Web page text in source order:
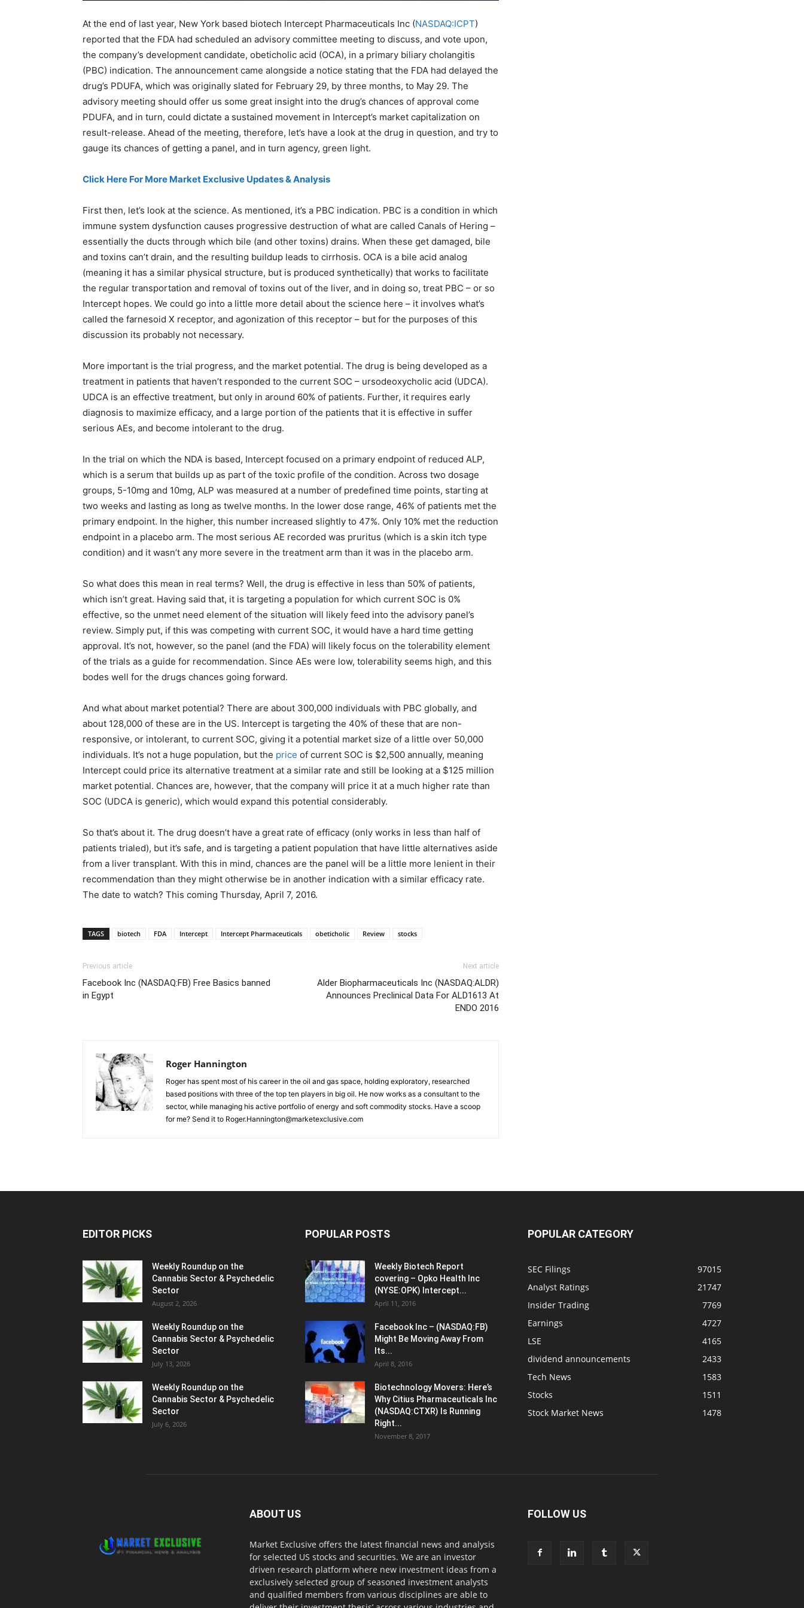
At the end of last year, New York based biotech Intercept Pharmaceuticals Inc (NASDAQ:ICPT)
reported that the FDA had scheduled an advisory committee meeting to discuss, and vote upon,
the company’s development candidate, obeticholic acid (OCA), in a primary biliary cholangitis
(PBC) indication. The announcement came alongside a notice stating that the FDA had delayed the
drug’s PDUFA, which was originally slated for February 29, by three months, to May 29. The
advisory meeting should offer us some great insight into the drug’s chances of approval come
PDUFA, and in turn, could dictate a sustained movement in Intercept’s market capitalization on
result-release. Ahead of the meeting, therefore, let’s have a look at the drug in question, and try to
gauge its chances of getting a panel, and in turn agency, green light.
Click Here For More Market Exclusive Updates & Analysis
First then, let’s look at the science. As mentioned, it’s a PBC indication. PBC is a condition in which
immune system dysfunction causes progressive destruction of what are called Canals of Hering –
essentially the ducts through which bile (and other toxins) drains. When these get damaged, bile
and toxins can’t drain, and the resulting buildup leads to cirrhosis. OCA is a bile acid analog
(meaning it has a similar physical structure, but is produced synthetically) that works to facilitate
the regular transportation and removal of toxins out of the liver, and in doing so, treat PBC – or so
Intercept hopes. We could go into a little more detail about the science here – it involves what’s
called the farnesoid X receptor, and agonization of this receptor – but for the purposes of this
discussion its probably not necessary.
More important is the trial progress, and the market potential. The drug is being developed as a
treatment in patients that haven’t responded to the current SOC – ursodeoxycholic acid (UDCA).
UDCA is an effective treatment, but only in around 60% of patients. Further, it requires early
diagnosis to maximize efficacy, and a large portion of the patients that it is effective in suffer
serious AEs, and become intolerant to the drug.
In the trial on which the NDA is based, Intercept focused on a primary endpoint of reduced ALP,
which is a serum that builds up as part of the toxic profile of the condition. Across two dosage
groups, 5-10mg and 10mg, ALP was measured at a number of predefined time points, starting at
two weeks and lasting as long as twelve months. In the lower dose range, 46% of patients met the
primary endpoint. In the higher, this number increased slightly to 47%. Only 10% met the reduction
endpoint in a placebo arm. The most serious AE recorded was pruritus (which is a skin itch type
condition) and it wasn’t any more severe in the treatment arm than it was in the placebo arm.
So what does this mean in real terms? Well, the drug is effective in less than 50% of patients,
which isn’t great. Having said that, it is targeting a population for which current SOC is 0%
effective, so the unmet need element of the situation will likely feed into the advisory panel’s
review. Simply put, if this was competing with current SOC, it would have a hard time getting
approval. It’s not, however, so the panel (and the FDA) will likely focus on the tolerability element
of the trials as a guide for recommendation. Since AEs were low, tolerability seems high, and this
bodes well for the drugs chances going forward.
And what about market potential? There are about 300,000 individuals with PBC globally, and
about 128,000 of these are in the US. Intercept is targeting the 40% of these that are non-
responsive, or intolerant, to current SOC, giving it a potential market size of a little over 50,000
individuals. It’s not a huge population, but the price of current SOC is $2,500 annually, meaning
Intercept could price its alternative treatment at a similar rate and still be looking at a $125 million
market potential. Chances are, however, that the company will price it at a much higher rate than
SOC (UDCA is generic), which would expand this potential considerably.
So that’s about it. The drug doesn’t have a great rate of efficacy (only works in less than half of
patients trialed), but it’s safe, and is targeting a patient population that have little alternatives aside
from a liver transplant. With this in mind, chances are the panel will be a little more lenient in their
recommendation than they might otherwise be in another indication with a similar efficacy rate.
The date to watch? This coming Thursday, April 7, 2016.
TAGS biotech FDA Intercept Intercept Pharmaceuticals obeticholic Review stocks
Previous article
Facebook Inc (NASDAQ:FB) Free Basics banned
in Egypt
Next article
Alder Biopharmaceuticals Inc (NASDAQ:ALDR)
Announces Preclinical Data For ALD1613 At
ENDO 2016
Roger Hannington
Roger has spent most of his career in the oil and gas space, holding exploratory, researched
based positions with three of the top ten players in big oil. He now works as a consultant to the
sector, while managing his active portfolio of energy and soft commodity stocks. Have a scoop
for me? Send it to Roger.Hannington@marketexclusive.com
EDITOR PICKS
Weekly Roundup on the
Cannabis Sector & Psychedelic
Sector
August 2, 2026
Weekly Roundup on the
Cannabis Sector & Psychedelic
Sector
July 13, 2026
Weekly Roundup on the
Cannabis Sector & Psychedelic
Sector
July 6, 2026
POPULAR POSTS
Weekly Biotech Report
covering – Opko Health Inc
(NYSE:OPK) Intercept...
April 11, 2016
Facebook Inc – (NASDAQ:FB)
Might Be Moving Away From
Its...
April 8, 2016
Biotechnology Movers: Here’s
Why Citius Pharmaceuticals Inc
(NASDAQ:CTXR) Is Running
Right...
November 8, 2017
POPULAR CATEGORY
SEC Filings
97015
Analyst Ratings
21747
Insider Trading
7769
Earnings
4727
LSE
4165
dividend announcements
2433
Tech News
1583
Stocks
1511
Stock Market News
1478
ABOUT US
Market Exclusive offers the latest financial news and analysis
for selected US stocks and securities. We are an investor
driven research platform where new investment ideas from a
exclusively selected group of seasoned investment analysts
and qualified members from various disciplines are able to
FOLLOW US